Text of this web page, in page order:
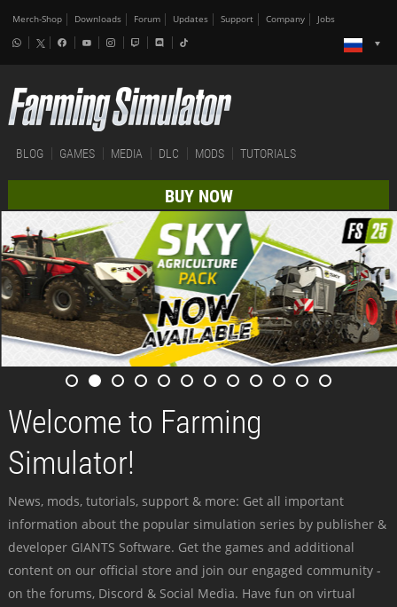
Merch-Shop Downloads Forum Updates Support Company Jobs
BLOG GAMES MEDIA DLC MODS TUTORIALS
BUY NOW
Welcome to Farming
Simulator!
News, mods, tutorials, support & more: Get all important
information about the popular simulation series by publisher &
developer GIANTS Software. Get the games and additional
content on our official store and join our engaged community -
on the forums, Discord & Social Media. Have fun on virtual